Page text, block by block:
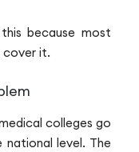
because most
cover it.
colleges go
level. The